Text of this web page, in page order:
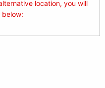
location, you will